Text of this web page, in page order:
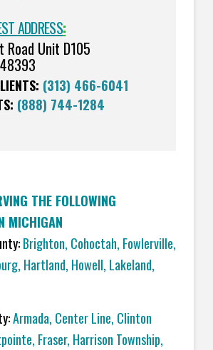
ADDRESS:
Road Unit D105
(313) 466-6041
(888) 744-1284
THE FOLLOWING
MICHIGAN
Brighton, Cohoctah, Fowlerville,
, Hartland, Howell, Lakeland,
Armada, Center Line, Clinton
, Fraser, Harrison Township,